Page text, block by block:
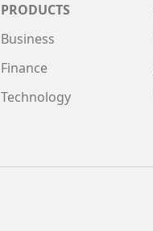
PRODUCTS
Business
Finance
Technology